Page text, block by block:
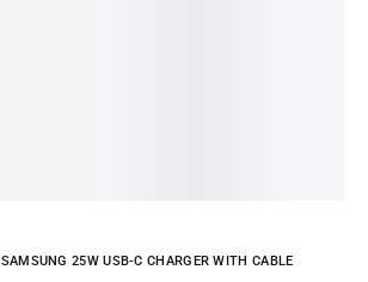
SAMSUNG 25W USB-C CHARGER WITH CABLE